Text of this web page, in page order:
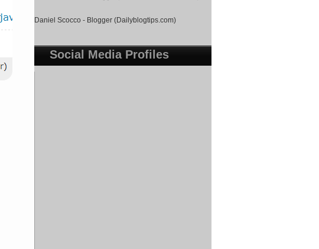
Daniel Scocco - Blogger (Dailyblogtips.com)
Social Media Profiles